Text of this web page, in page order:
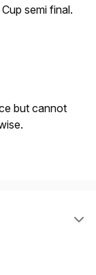
semi final.
but cannot